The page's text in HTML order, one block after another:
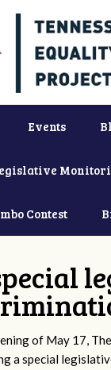
Events
Contest
of May 17,
a special